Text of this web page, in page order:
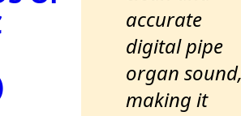
accurate
digital pipe
organ
making it